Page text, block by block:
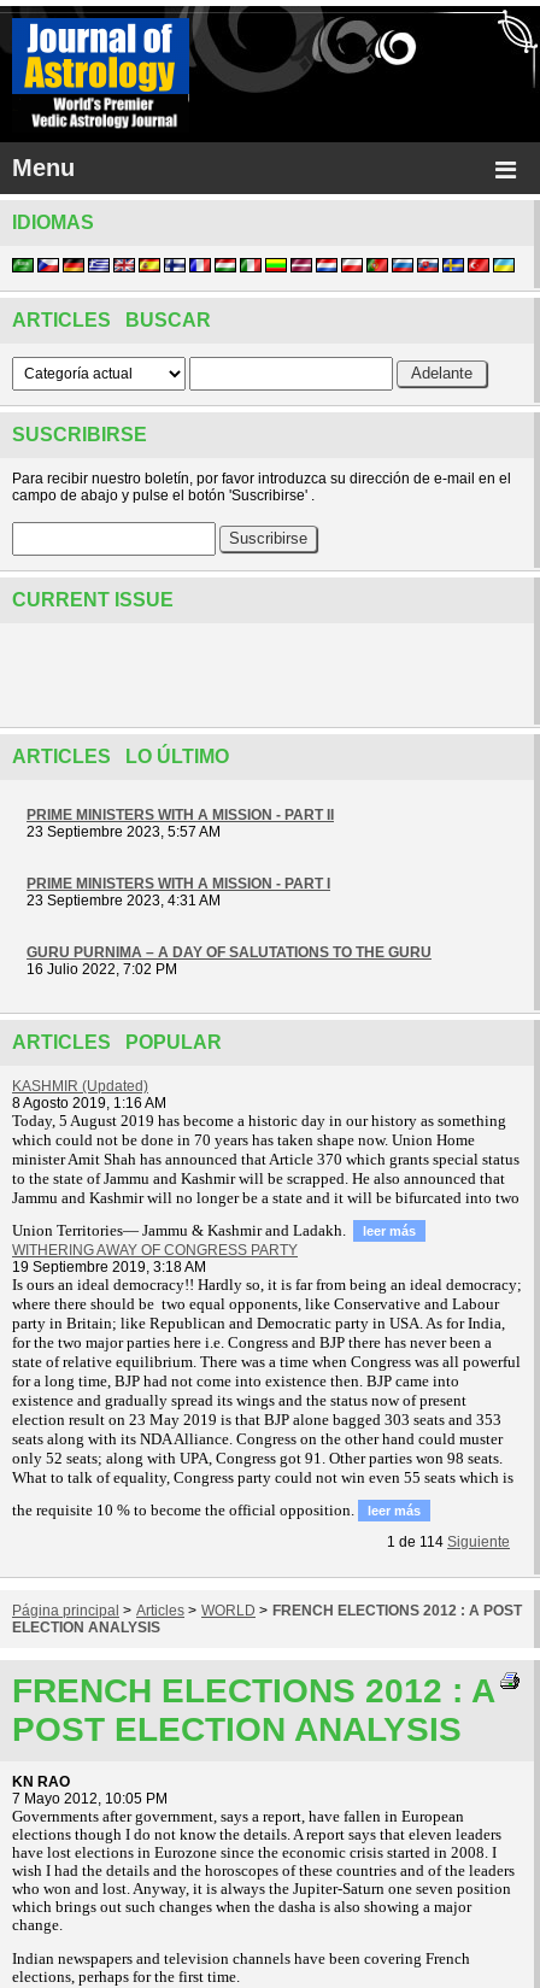
Menu
IDIOMAS
ARTICLES BUSCAR
SUSCRIBIRSE
Para recibir nuestro boletín, por favor introduzca su dirección de e-mail en el
campo de abajo y pulse el botón 'Suscribirse' .
CURRENT ISSUE
ARTICLES LO ÚLTIMO
PRIME MINISTERS WITH A MISSION - PART II
23 Septiembre 2023, 5:57 AM
PRIME MINISTERS WITH A MISSION - PART I
23 Septiembre 2023, 4:31 AM
GURU PURNIMA – A DAY OF SALUTATIONS TO THE GURU
16 Julio 2022, 7:02 PM
ARTICLES POPULAR
KASHMIR (Updated)
8 Agosto 2019, 1:16 AM
Today, 5 August 2019 has become a historic day in our history as something
which could not be done in 70 years has taken shape now. Union Home
minister Amit Shah has announced that Article 370 which grants special status
to the state of Jammu and Kashmir will be scrapped. He also announced that
Jammu and Kashmir will no longer be a state and it will be bifurcated into two
Union Territories— Jammu & Kashmir and Ladakh.
leer más
WITHERING AWAY OF CONGRESS PARTY
19 Septiembre 2019, 3:18 AM
Is ours an ideal democracy!! Hardly so, it is far from being an ideal democracy;
where there should be two equal opponents, like Conservative and Labour
party in Britain; like Republican and Democratic party in USA. As for India,
for the two major parties here i.e. Congress and BJP there has never been a
state of relative equilibrium. There was a time when Congress was all powerful
for a long time, BJP had not come into existence then. BJP came into
existence and gradually spread its wings and the status now of present
election result on 23 May 2019 is that BJP alone bagged 303 seats and 353
seats along with its NDA Alliance. Congress on the other hand could muster
only 52 seats; along with UPA, Congress got 91. Other parties won 98 seats.
What to talk of equality, Congress party could not win even 55 seats which is
the requisite 10 % to become the official opposition.
leer más
1 de 114 Siguiente
Página principal > Articles > WORLD > FRENCH ELECTIONS 2012 : A POST
ELECTION ANALYSIS
FRENCH ELECTIONS 2012 : A
POST ELECTION ANALYSIS
KN RAO
7 Mayo 2012, 10:05 PM
Governments after government, says a report, have fallen in European
elections though I do not know the details. A report says that eleven leaders
have lost elections in Eurozone since the economic crisis started in 2008. I
wish I had the details and the horoscopes of these countries and of the leaders
who won and lost. Anyway, it is always the Jupiter-Saturn one seven position
which brings out such changes when the dasha is also showing a major
change.
Indian newspapers and television channels have been covering French
elections, perhaps for the first time.